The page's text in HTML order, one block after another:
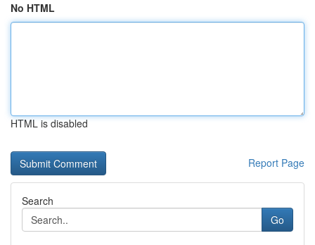
No HTML
HTML is disabled
Report Page
Search
Go